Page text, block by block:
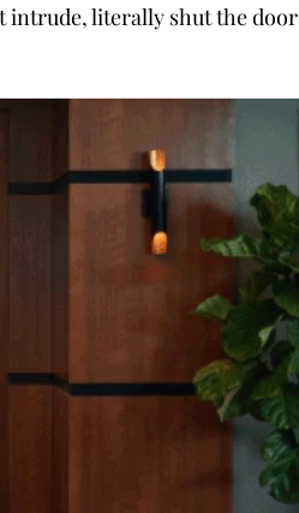
intrude, literally shut the door